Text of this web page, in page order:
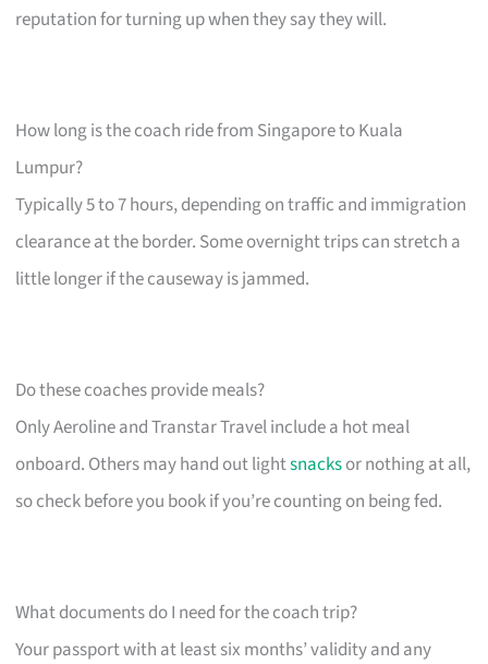
reputation for turning up when they say they will.
How long is the coach ride from Singapore to Kuala
Lumpur?
Typically 5 to 7 hours, depending on traffic and immigration
clearance at the border. Some overnight trips can stretch a
little longer if the causeway is jammed.
Do these coaches provide meals?
Only Aeroline and Transtar Travel include a hot meal
onboard. Others may hand out lightsnacksor nothing at all,
so check before you book if you’re counting on being fed.
What documents do I need for the coach trip?
Your passport with at least six months’ validity and any